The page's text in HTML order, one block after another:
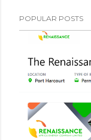
POPULAR POSTS